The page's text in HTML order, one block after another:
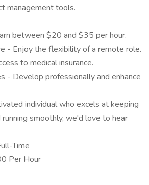
management tools.
between $20 and $35 per hour.
- Enjoy the flexibility of a remote role.
to medical insurance.
- Develop professionally and enhance
individual who excels at keeping
smoothly, we'd love to hear
Time
Per Hour